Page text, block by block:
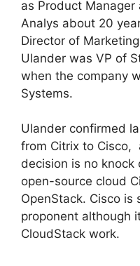
as Product
Analys about 20
Director of
Ulander was VP of
when the company
Systems.
Ulander confirmed
from Citrix to Cisco,
decision is no knock
open-source cloud
OpenStack. Cisco is
proponent although
CloudStack work.